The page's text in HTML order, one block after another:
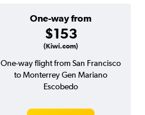
One-way from
$153
(Kiwi.com)
One-way flight from San Francisco
to Monterrey Gen Mariano
Escobedo